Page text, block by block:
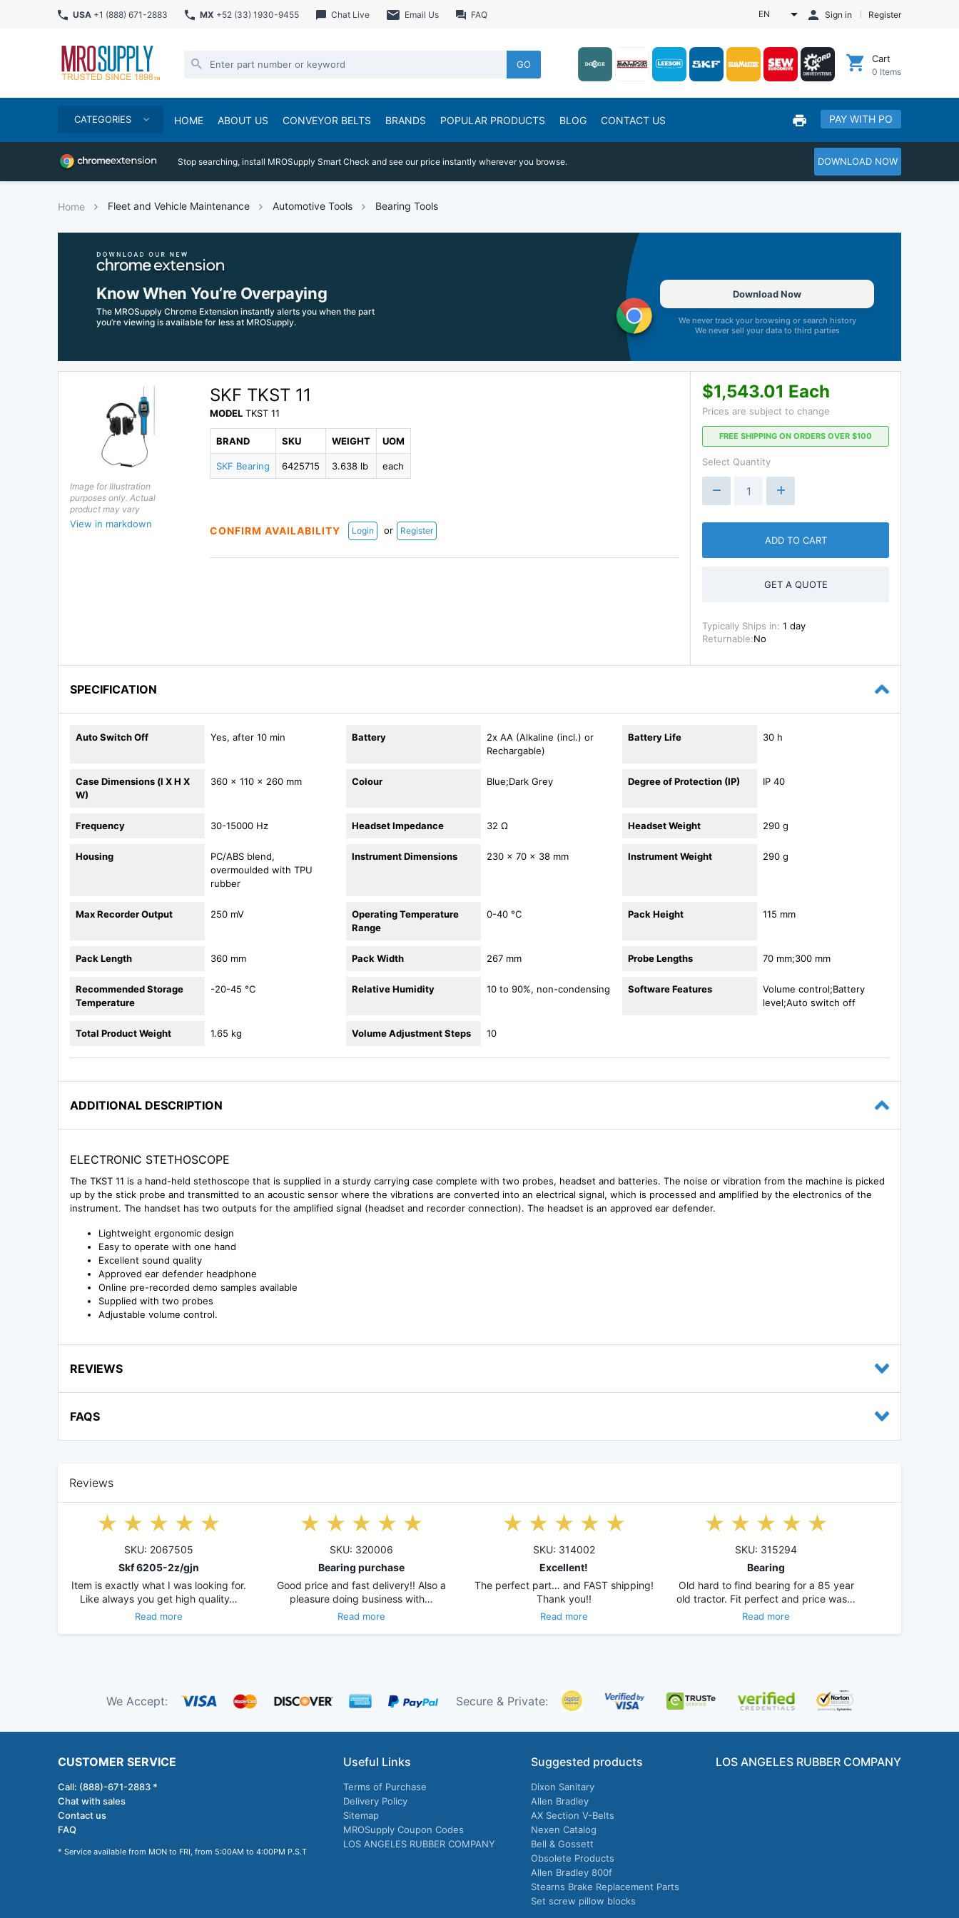
USA +1 (888) 671-2883 MX +52 (33) 1930-9455 Chat Live Email Us FAQ EN Sign in Register
GO Cart
0 Items
CATEGORIES HOME ABOUT US CONVEYOR BELTS BRANDS POPULAR PRODUCTS BLOG CONTACT US PAY WITH PO
Stop searching, install MROSupply Smart Check and see our price instantly wherever you browse. DOWNLOAD NOW
Home Fleet and Vehicle Maintenance Automotive Tools Bearing Tools
Know When You’re Overpaying
The MROSupply Chrome Extension instantly alerts you when the part
you’re viewing is available for less at MROSupply.
Download Now
We never track your browsing or search history
We never sell your data to third parties
Image for Illustration
purposes only. Actual
product may vary
View in markdown
SKF TKST 11
MODEL TKST 11
BRAND
SKF Bearing
SKU
6425715
WEIGHT
3.638 lb
UOM
each
CONFIRM AVAILABILITY Login or Register
$1,543.01 Each
Prices are subject to change
FREE SHIPPING ON ORDERS OVER $100
Select Quantity
ADD TO CART
GET A QUOTE
Typically Ships in: 1 day
Returnable:No
SPECIFICATION
Auto Switch Off Yes, after 10 min Battery
2x AA (Alkaline (incl.) or
Rechargable)
Battery Life 30 h
Case Dimensions (l X H X
W)
360 x 110 x 260 mm Colour Blue;Dark Grey Degree of Protection (IP) IP 40
Frequency 30-15000 Hz Headset Impedance 32 Ω Headset Weight 290 g
Housing
PC/ABS blend,
overmoulded with TPU
rubber
Instrument Dimensions 230 × 70 × 38 mm Instrument Weight 290 g
Max Recorder Output 250 mV
Operating Temperature
Range
0-40 °C Pack Height 115 mm
Pack Length 360 mm Pack Width 267 mm Probe Lengths 70 mm;300 mm
Recommended Storage
Temperature
-20-45 °C Relative Humidity 10 to 90%, non-condensing Software Features
Volume control;Battery
level;Auto switch off
Total Product Weight 1.65 kg Volume Adjustment Steps 10
ADDITIONAL DESCRIPTION
ELECTRONIC STETHOSCOPE
The TKST 11 is a hand-held stethoscope that is supplied in a sturdy carrying case complete with two probes, headset and batteries. The noise or vibration from the machine is picked
up by the stick probe and transmitted to an acoustic sensor where the vibrations are converted into an electrical signal, which is processed and amplified by the electronics of the
instrument. The handset has two outputs for the amplified signal (headset and recorder connection). The headset is an approved ear defender.
Lightweight ergonomic design
Easy to operate with one hand
Excellent sound quality
Approved ear defender headphone
Online pre-recorded demo samples available
Supplied with two probes
Adjustable volume control.
REVIEWS
FAQS
Reviews
SKU: 2067505
Skf 6205-2z/gjn
Item is exactly what I was looking for.
Like always you get high quality…
Read more
SKU: 320006
Bearing purchase
Good price and fast delivery!! Also a
pleasure doing business with…
Read more
SKU: 314002
Excellent!
The perfect part… and FAST shipping!
Thank you!!
Read more
SKU: 315294
Bearing
Old hard to find bearing for a 85 year
old tractor. Fit perfect and price was…
Read more
We Accept: Secure & Private:
CUSTOMER SERVICE
Call: (888)-671-2883 *
Chat with sales
Contact us
FAQ
* Service available from MON to FRI, from 5:00AM to 4:00PM P.S.T
Useful Links
Terms of Purchase
Delivery Policy
Sitemap
MROSupply Coupon Codes
LOS ANGELES RUBBER COMPANY
Suggested products
Dixon Sanitary
Allen Bradley
AX Section V-Belts
Nexen Catalog
Bell & Gossett
Obsolete Products
Allen Bradley 800f
Stearns Brake Replacement Parts
Set screw pillow blocks
LOS ANGELES RUBBER COMPANY